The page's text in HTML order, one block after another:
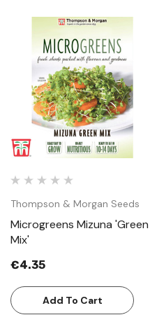
Thompson & Morgan Seeds
Microgreens Mizuna 'Green
Mix'
€4.35
Add To Cart